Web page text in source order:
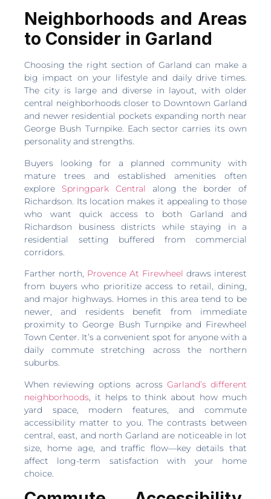
Neighborhoods and Areas
to Consider in Garland
Choosing the right section of Garland can make a
big impact on your lifestyle and daily drive times.
The city is large and diverse in layout, with older
central neighborhoods closer to Downtown Garland
and newer residential pockets expanding north near
George Bush Turnpike. Each sector carries its own
personality and strengths.
Buyers looking for a planned community with
mature trees and established amenities often
explore Springpark Central along the border of
Richardson. Its location makes it appealing to those
who want quick access to both Garland and
Richardson business districts while staying in a
residential setting buffered from commercial
corridors.
Farther north, Provence At Firewheel draws interest
from buyers who prioritize access to retail, dining,
and major highways. Homes in this area tend to be
newer, and residents benefit from immediate
proximity to George Bush Turnpike and Firewheel
Town Center. It’s a convenient spot for anyone with a
daily commute stretching across the northern
suburbs.
When reviewing options across Garland’s different
neighborhoods , it helps to think about how much
yard space, modern features, and commute
accessibility matter to you. The contrasts between
central, east, and north Garland are noticeable in lot
size, home age, and traffic flow—key details that
affect long-term satisfaction with your home
choice.